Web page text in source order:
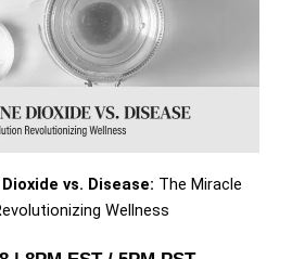
vs. Disease: The Miracle
Wellness